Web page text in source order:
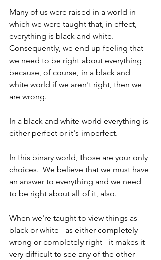
Many of us were raised in a world in
which we were taught that, in effect,
everything is black and white.
Consequently, we end up feeling that
we need to be right about everything
because, of course, in a black and
white world if we aren't right, then we
are wrong.
In a black and white world everything is
either perfect or it's imperfect.
In this binary world, those are your only
choices.  We believe that we must have
an answer to everything and we need
to be right about all of it, also.
When we're taught to view things as
black or white - as either completely
wrong or completely right - it makes it
very difficult to see any of the other